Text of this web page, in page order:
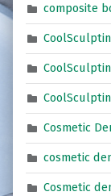
composite
Cosmetic
cosmetic
Cosmetic